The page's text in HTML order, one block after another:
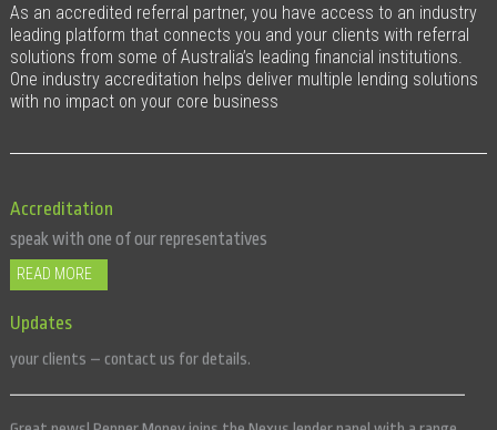
As an accredited referral partner, you have access to an industry
leading platform that connects you and your clients with referral
solutions from some of Australia’s leading financial institutions.
One industry accreditation helps deliver multiple lending solutions
with no impact on your core business
Accreditation
speak with one of our representatives
READ MORE
Updates
Our enhanced Nexus Concierge Service is now available for you and
your clients – contact us for details.